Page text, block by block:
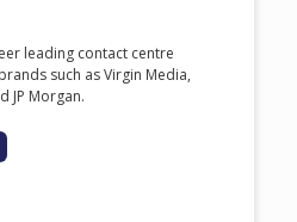
leading contact centre
such as Virgin Media,
JP Morgan.